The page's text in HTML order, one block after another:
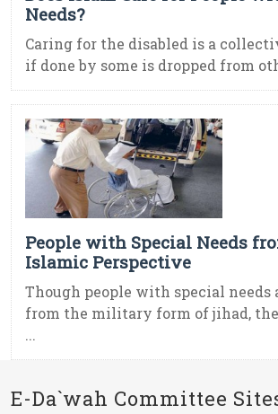
Needs?
Caring for the disabled is a
if done by some is dropped from
People with Special Needs
Islamic Perspective
Though people with special needs
from the military form of jihad,
...
E-Da`wah Committee